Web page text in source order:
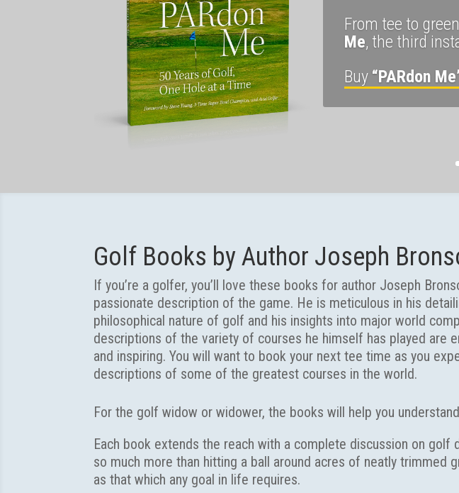
From tee to
Me, the third
Buy “PARdon
Golf Books by Author Joseph
If you’re a golfer, you’ll love these books for author Joseph
passionate description of the game. He is meticulous in his
philosophical nature of golf and his insights into major world
descriptions of the variety of courses he himself has played are
and inspiring. You will want to book your next tee time as you
descriptions of some of the greatest courses in the world.
For the golf widow or widower, the books will help you
Each book extends the reach with a complete discussion on
so much more than hitting a ball around acres of neatly
as that which any goal in life requires.